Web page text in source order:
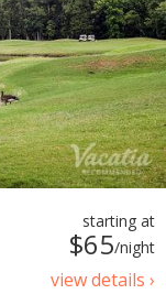
starting at
$65/night
view details ›